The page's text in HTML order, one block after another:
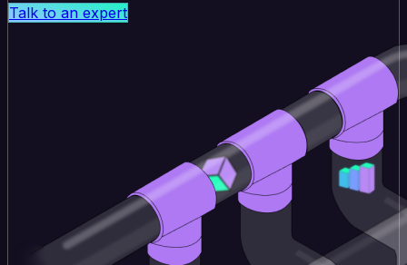
Talk to an expert